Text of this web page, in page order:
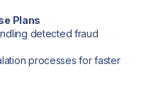
Plans
detected fraud
processes for faster